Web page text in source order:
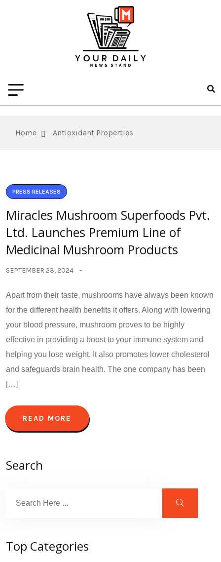
Home Antioxidant Properties
PRESS RELEASES
Miracles Mushroom Superfoods Pvt.
Ltd. Launches Premium Line of
Medicinal Mushroom Products
SEPTEMBER 23, 2024
Apart from their taste, mushrooms have always been known
for the different health benefits it offers. Along with lowering
your blood pressure, mushroom proves to be highly
effective in providing a boost to your immune system and
helping you lose weight. It also promotes lower cholesterol
and safeguards brain health. The one company has been
[…]
READ MORE
Search
Top Categories